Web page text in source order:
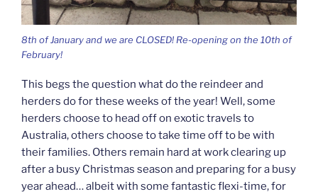
8th of January and we are CLOSED! Re-opening on the 10th of
February!
This begs the question what do the reindeer and
herders do for these weeks of the year! Well, some
herders choose to head off on exotic travels to
Australia, others choose to take time off to be with
their families. Others remain hard at work clearing up
after a busy Christmas season and preparing for a busy
year ahead… albeit with some fantastic flexi-time, for